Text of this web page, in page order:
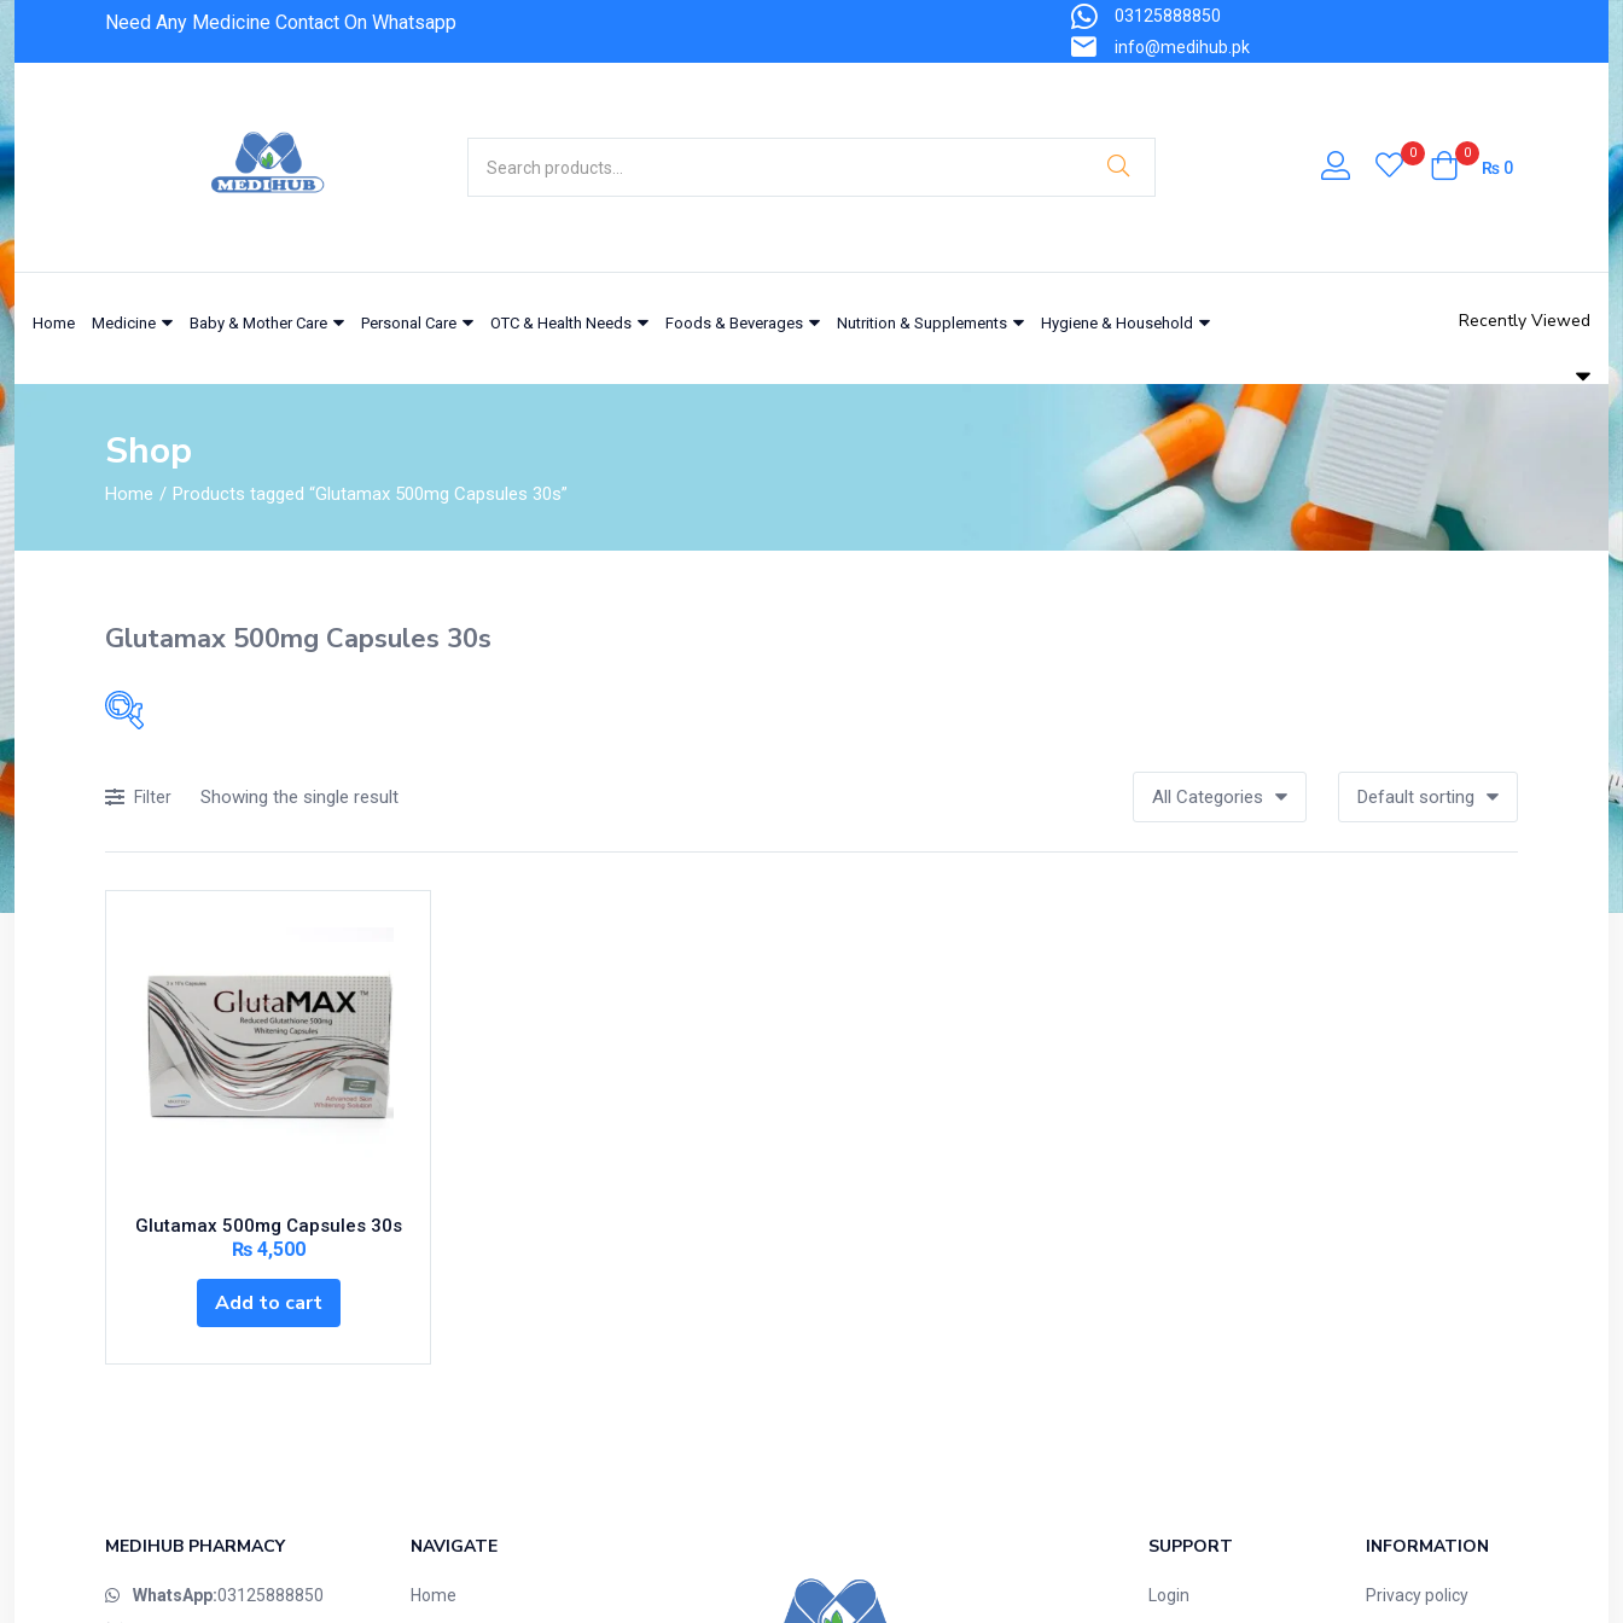
Need Any Medicine Contact On Whatsapp
03125888850
info@medihub.pk
0 0
₨0
Home Medicine Baby & Mother Care Personal Care OTC & Health Needs Foods & Beverages Nutrition & Supplements Hygiene & Household Recently Viewed
Shop
Home Products tagged “Glutamax 500mg Capsules 30s”
Glutamax 500mg Capsules 30s
Acidity, Indigestion and Heartburn
Appliances
Beverages
Braces
Breakfast and Cereals
Bundles and Kits
Circulatory System
Cold Relief
Eyes, Nose, Ear
Showing the single result
Filter All Categories Default sorting
Glutamax 500mg Capsules 30s
₨4,500
Add to cart
MEDIHUB PHARMACY
WhatsApp:03125888850
NAVIGATE
Home
SUPPORT
Login
INFORMATION
Privacy policy